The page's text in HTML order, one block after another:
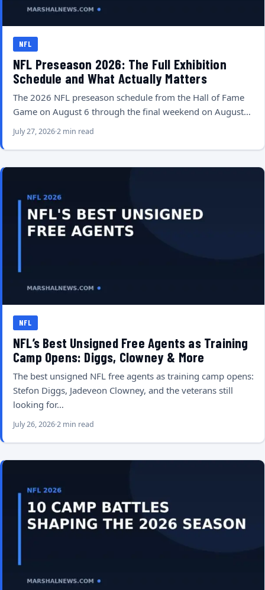
NFL
NFL Preseason 2026: The Full Exhibition
Schedule and What Actually Matters
The 2026 NFL preseason schedule from the Hall of Fame
Game on August 6 through the final weekend on August…
July 27, 20262 min read
NFL
NFL’s Best Unsigned Free Agents as Training
Camp Opens: Diggs, Clowney & More
The best unsigned NFL free agents as training camp opens:
Stefon Diggs, Jadeveon Clowney, and the veterans still
looking for…
July 26, 20262 min read